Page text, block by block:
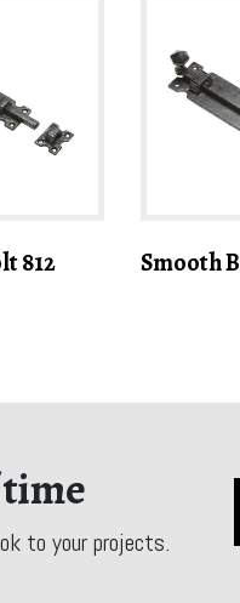
812 Smooth
to your projects.